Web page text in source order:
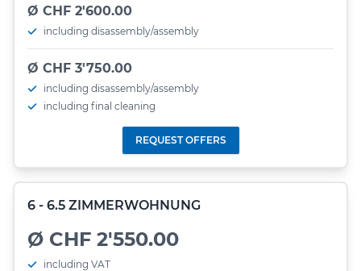
Ø CHF 2'600.00
including disassembly/assembly
Ø CHF 3'750.00
including disassembly/assembly
including final cleaning
REQUEST OFFERS
6 - 6.5 ZIMMERWOHNUNG
Ø CHF 2'550.00
including VAT